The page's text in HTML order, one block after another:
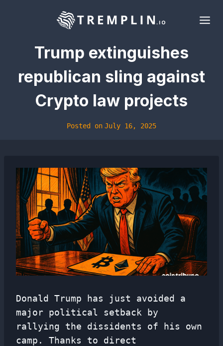
Trump extinguishes
republican sling against
Crypto law projects
Posted on July 16, 2025
Donald Trump has just avoided a
major political setback by
rallying the dissidents of his own
camp. Thanks to direct